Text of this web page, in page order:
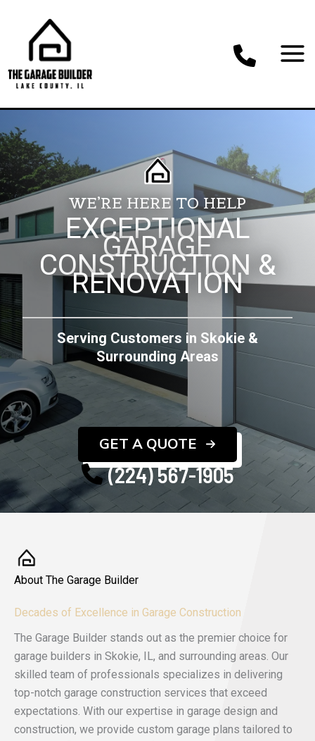
content
WE’RE HERE TO HELP
EXCEPTIONAL
GARAGE
CONSTRUCTION &
RENOVATION
Serving Customers in Skokie &
Surrounding Areas
GET A QUOTE
(224) 567-1905
About The Garage Builder
Decades of Excellence in Garage Construction
The Garage Builder stands out as the premier choice for
garage builders in Skokie, IL, and surrounding areas. Our
skilled team of professionals specializes in delivering
top-notch garage construction services that exceed
expectations. With our expertise in garage design and
construction, we provide custom garage plans tailored to